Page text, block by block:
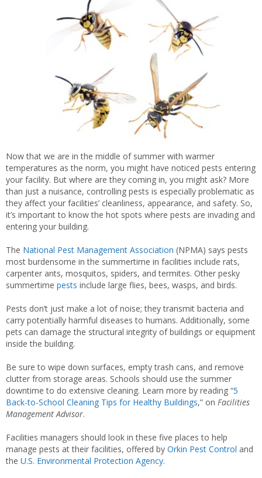
Now that we are in the middle of summer with warmer
temperatures as the norm, you might have noticed pests entering
your facility. But where are they coming in, you might ask? More
than just a nuisance, controlling pests is especially problematic as
they affect your facilities’ cleanliness, appearance, and safety. So,
it’s important to know the hot spots where pests are invading and
entering your building.
The National Pest Management Association (NPMA) says pests
most burdensome in the summertime in facilities include rats,
carpenter ants, mosquitos, spiders, and termites. Other pesky
summertime pests include large flies, bees, wasps, and birds.
Pests don’t just make a lot of noise; they transmit bacteria and
carry potentially harmful diseases to humans. Additionally, some
pets can damage the structural integrity of buildings or equipment
inside the building.
Be sure to wipe down surfaces, empty trash cans, and remove
clutter from storage areas. Schools should use the summer
downtime to do extensive cleaning. Learn more by reading “5
Back-to-School Cleaning Tips for Healthy Buildings,” on Facilities
Management Advisor.
Facilities managers should look in these five places to help
manage pests at their facilities, offered by Orkin Pest Control and
the U.S. Environmental Protection Agency.